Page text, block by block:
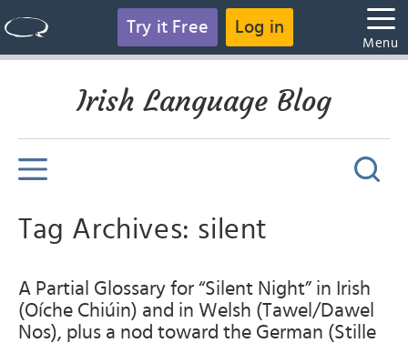
Try it Free Log in
Menu
Irish Language Blog
Tag Archives: silent
A Partial Glossary for “Silent Night” in Irish
(Oíche Chiúin) and in Welsh (Tawel/Dawel
Nos), plus a nod toward the German (Stille